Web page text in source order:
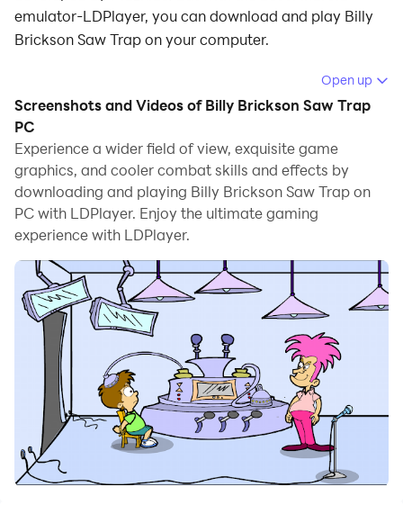
emulator-LDPlayer, you can download and play Billy
Brickson Saw Trap on your computer.
Running Billy Brickson Saw Trap on your computer
allows you to browse clearly on a large screen, and
controlling the application with a mouse and keyboard
is much faster than using touchscreen, all while never
having to worry about device battery issues.
With multi-instance and synchronization features, you
can even run multiple applications and accounts on
And file sharing makes sharing images, videos, and
files incredibly easy.
Download Billy Brickson Saw Trap and run it on your
PC. Enjoy the large screen and high-definition quality
on your PC!
Will Billy Brickson survive Pigsaw’s twisted game?
The evil Pigsaw has locked Billy Brickson inside his
Open up
Screenshots and Videos of Billy Brickson Saw Trap
PC
Experience a wider field of view, exquisite game
graphics, and cooler combat skills and effects by
downloading and playing Billy Brickson Saw Trap on
PC with LDPlayer. Enjoy the ultimate gaming
experience with LDPlayer.